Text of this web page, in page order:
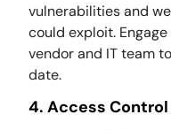
vulnerabilities and
could exploit.
vendor and IT team
date.
4. Access